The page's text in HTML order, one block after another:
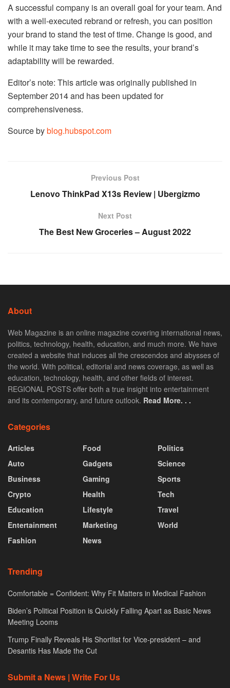
A successful company is an overall goal for your team. And
with a well-executed rebrand or refresh, you can position
your brand to stand the test of time. Change is good, and
while it may take time to see the results, your brand’s
adaptability will be rewarded.
Editor’s note: This article was originally published in
September 2014 and has been updated for
comprehensiveness.
Source byblog.hubspot.com
Previous Post
Lenovo ThinkPad X13s Review | Ubergizmo
Next Post
The Best New Groceries – August 2022
About
Web Magazine is an online magazine covering international news,
politics, technology, health, education, and much more. We have
created a website that induces all the crescendos and abysses of
the world. With political, editorial and news coverage, as well as
education, technology, health, and other fields of interest.
REGIONAL POSTS offer both a true insight into entertainment
and its contemporary, and future outlook. Read More. . .
Categories
Articles
Auto
Business
Crypto
Education
Entertainment
Fashion
Food
Gadgets
Gaming
Health
Lifestyle
Marketing
News
Politics
Science
Sports
Tech
Travel
World
Trending
Comfortable = Confident: Why Fit Matters in Medical Fashion
Biden’s Political Position is Quickly Falling Apart as Basic News
Meeting Looms
Trump Finally Reveals His Shortlist for Vice-president – and
Desantis Has Made the Cut
Submit a News | Write For Us